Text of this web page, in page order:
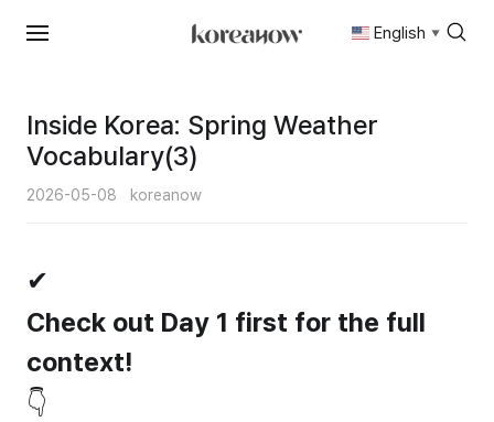
Skip
English ▼
Inside Korea: Spring Weather
Vocabulary(3)
2026-05-08 koreanow
✔
Check out Day 1 first for the full
context!
👇